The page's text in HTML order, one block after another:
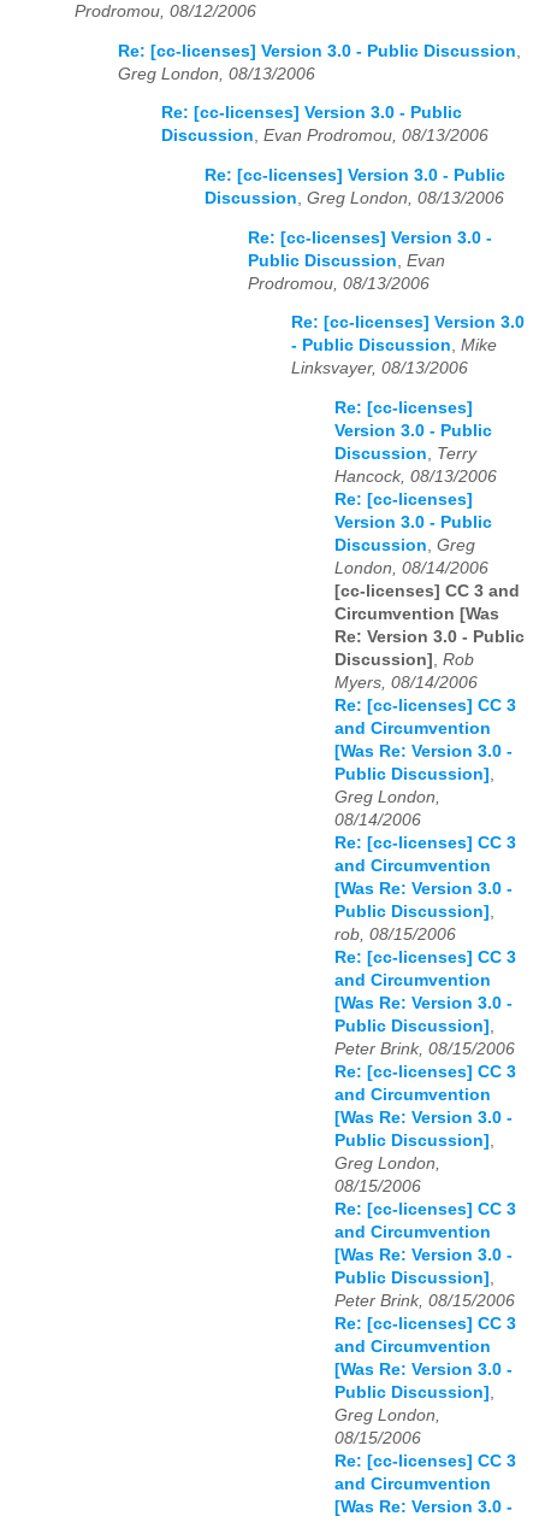
Prodromou, 08/12/2006
Re: [cc-licenses] Version 3.0 - Public Discussion
Greg London, 08/13/2006
Re: [cc-licenses] Version 3.0 - Public
Discussion, Evan Prodromou, 08/13/2006
Re: [cc-licenses] Version 3.0 - Public
Discussion, Greg London, 08/13/2006
Re: [cc-licenses] Version 3.0 -
Public Discussion Evan
Prodromou, 08/13/2006
Re: [cc-licenses] Version 3.0
- Public Discussion, Mike
Linksvayer, 08/13/2006
Re: [cc-licenses]
Version 3.0 - Public
Discussion
Terry
Hancock, 08/13/2006
Re: [cc-licenses]
Version 3.0 - Public
Discussion Greg
London, 08/14/2006
[cc-licenses] CC 3 and
Circumvention [Was
Re: Version 3.0 - Public
Discussion]
Rob
Myers, 08/14/2006
Re: [cc-licenses] CC 3
and Circumvention
[Was Re: Version 3.0 -
Public Discussion]
Greg London,
08/14/2006
Re: [cc-licenses] CC 3
and Circumvention
[Was Re: Version 3.0 -
Public Discussion]
rob, 08/15/2006
Re: [cc-licenses] CC 3
and Circumvention
[Was Re: Version 3.0 -
Public Discussion]
Peter Brink, 08/15/2006
Re: [cc-licenses] CC 3
and Circumvention
[Was Re: Version 3.0 -
Public Discussion]
Greg London,
08/15/2006
Re: [cc-licenses] CC 3
and Circumvention
[Was Re: Version 3.0 -
Public Discussion]
Peter Brink, 08/15/2006
Re: [cc-licenses] CC 3
and Circumvention
[Was Re: Version 3.0 -
Public Discussion]
Greg London,
08/15/2006
Re: [cc-licenses] CC 3
and Circumvention
[Was Re: Version 3.0 -